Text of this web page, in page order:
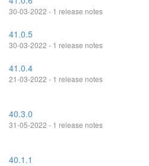
30-03-2022 - 1 release notes
41.0.5
30-03-2022 - 1 release notes
41.0.4
21-03-2022 - 1 release notes
40.3.0
31-05-2022 - 1 release notes
40.1.1